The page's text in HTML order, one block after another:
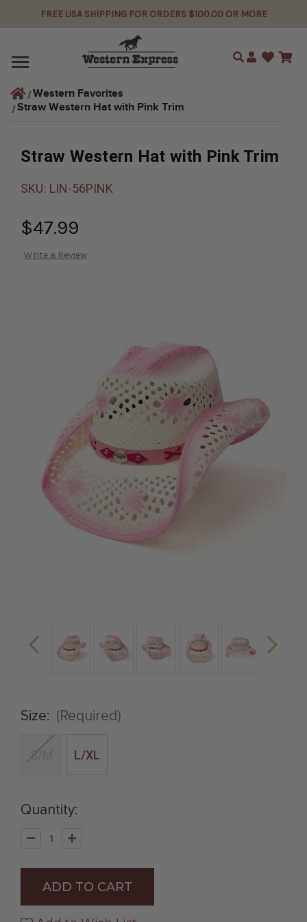
FREE USA SHIPPING FOR ORDERS $100.00 OR MORE
Search
Western Favorites
Straw Western Hat with Pink Trim
Straw Western Hat with Pink Trim
$47.99
Write a Review
SKU: LIN-56PINK
Size: (Required)
S/M L/XL
Quantity:
Decrease
Straw
Hat
Pink
Trim
Increase
Straw
Hat
Pink